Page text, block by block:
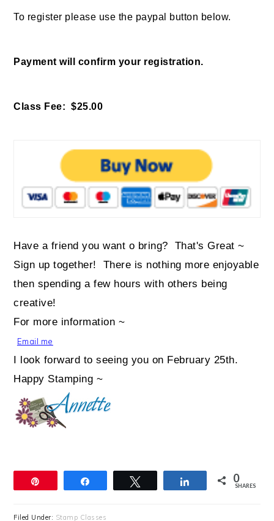
To register please use the paypal button below.
Payment will confirm your registration.
Class Fee: $25.00
Have a friend you want o bring? That's Great ~
Sign up together! There is nothing more enjoyable
then spending a few hours with others being
creative!
For more information ~
Email me
I look forward to seeing you on February 25th.
Happy Stamping ~
Share 0
SHARES
Filed Under: Stamp Classes